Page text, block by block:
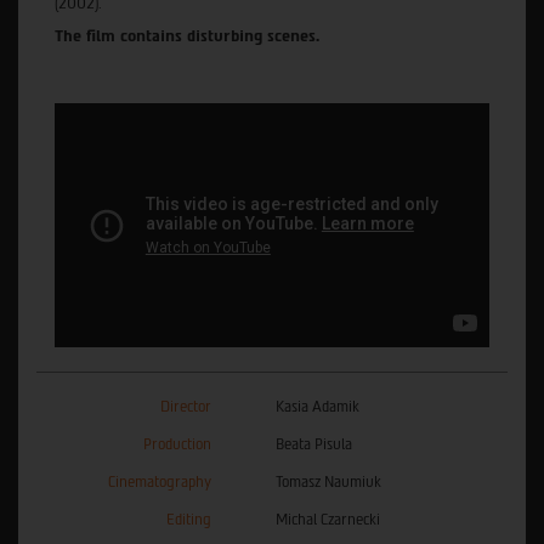
The film contains disturbing scenes.
Director Kasia Adamik
Production Beata Pisula
Cinematography Tomasz Naumiuk
Editing Michal Czarnecki